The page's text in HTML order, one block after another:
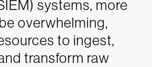
systems, more
overwhelming,
to ingest,
transform raw